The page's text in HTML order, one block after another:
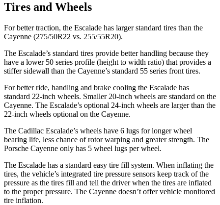
Tires and Wheels
For better traction, the Escalade has larger standard tires than the
Cayenne (275/50R22 vs. 255/55R20).
The Escalade’s standard tires provide better handling because they
have a lower 50 series profile (height to width ratio) that provides a
stiffer sidewall than the Cayenne’s standard 55 series front tires.
For better ride, handling and brake cooling the Escalade has
standard 22-inch wheels. Smaller 20-inch wheels are standard on the
Cayenne. The Escalade’s optional 24-inch wheels are larger than the
22-inch wheels optional on the Cayenne.
The Cadillac Escalade’s wheels have 6 lugs for longer wheel
bearing life, less chance of rotor warping and greater strength. The
Porsche Cayenne only has 5 wheel lugs per wheel.
The Escalade has a standard easy tire fill system. When inflating the
tires, the vehicle’s integrated tire pressure sensors keep track of the
pressure as the tires fill and tell the driver when the tires are inflated
to the proper pressure. The Cayenne doesn’t offer vehicle monitored
tire inflation.